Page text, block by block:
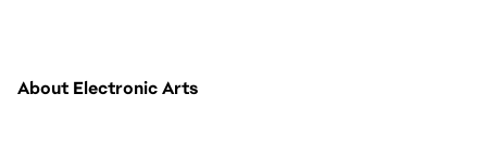
About Electronic Arts